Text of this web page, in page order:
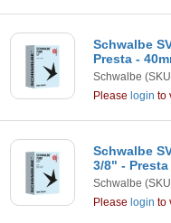
Schwalbe
Presta -
Schwalbe
Please login to
Schwalbe
3/8" - Presta
Schwalbe
Please login to